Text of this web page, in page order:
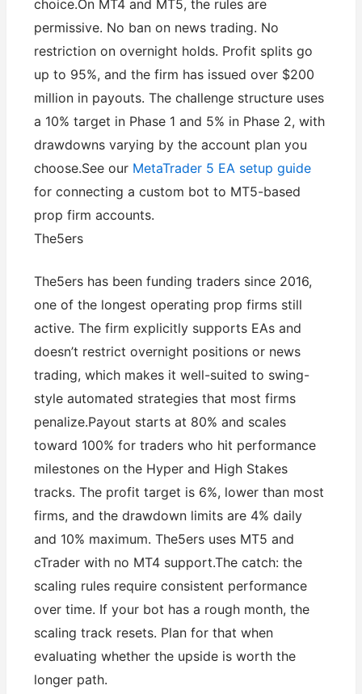
choice.On MT4 and MT5, the rules are
permissive. No ban on news trading. No
restriction on overnight holds. Profit splits go
up to 95%, and the firm has issued over $200
million in payouts. The challenge structure uses
a 10% target in Phase 1 and 5% in Phase 2, with
drawdowns varying by the account plan you
choose.See our MetaTrader 5 EA setup guide
for connecting a custom bot to MT5-based
prop firm accounts.
The5ers
The5ers has been funding traders since 2016,
one of the longest operating prop firms still
active. The firm explicitly supports EAs and
doesn’t restrict overnight positions or news
trading, which makes it well-suited to swing-
style automated strategies that most firms
penalize.Payout starts at 80% and scales
toward 100% for traders who hit performance
milestones on the Hyper and High Stakes
tracks. The profit target is 6%, lower than most
firms, and the drawdown limits are 4% daily
and 10% maximum. The5ers uses MT5 and
cTrader with no MT4 support.The catch: the
scaling rules require consistent performance
over time. If your bot has a rough month, the
scaling track resets. Plan for that when
evaluating whether the upside is worth the
longer path.